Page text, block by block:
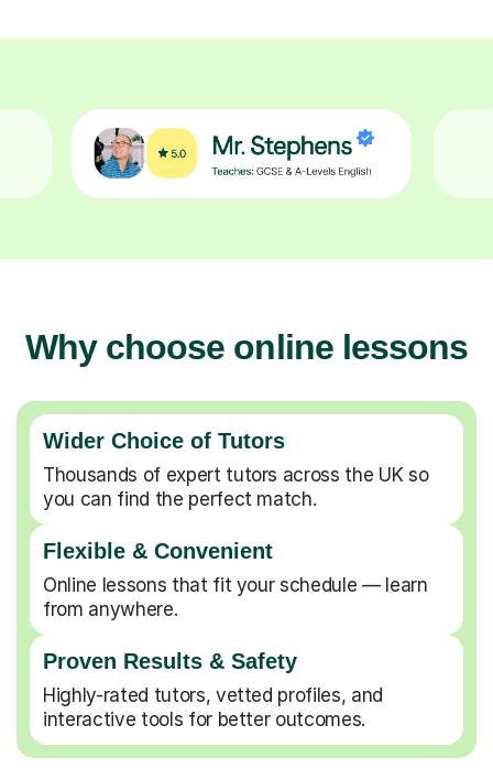
Why choose online lessons
Wider Choice of Tutors
Thousands of expert tutors across the UK so
you can find the perfect match.
Flexible & Convenient
Online lessons that fit your schedule — learn
from anywhere.
Proven Results & Safety
Highly-rated tutors, vetted profiles, and
interactive tools for better outcomes.